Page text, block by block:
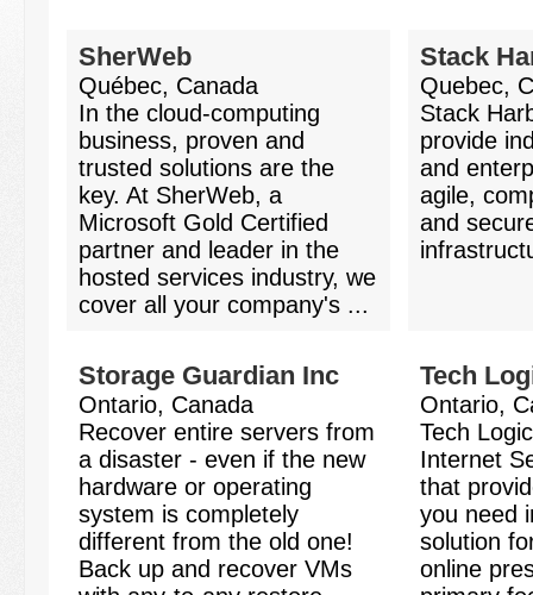
SherWeb
Québec, Canada
In the cloud-computing
business, proven and
trusted solutions are the
key. At SherWeb, a
Microsoft Gold Certified
partner and leader in the
hosted services industry, we
cover all your company's ...
Stack
Quebec,
Stack
provide
and
agile,
and
Storage Guardian Inc
Ontario, Canada
Recover entire servers from
a disaster - even if the new
hardware or operating
system is completely
different from the old one!
Back up and recover VMs
Tech
Ontario,
Tech
Internet
that
you need
solution
online